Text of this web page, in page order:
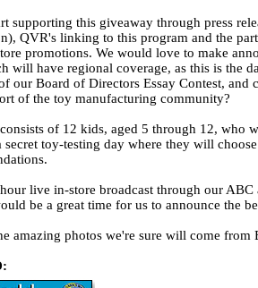
supporting this giveaway through press
QVR's linking to this program and the
promotions. We would love to make
will have regional coverage, as this is the
our Board of Directors Essay Contest,
of the toy manufacturing community?
of 12 kids, aged 5 through 12, who
toy-testing day where they will
live in-store broadcast through our
be a great time for us to announce the
amazing photos we're sure will come from